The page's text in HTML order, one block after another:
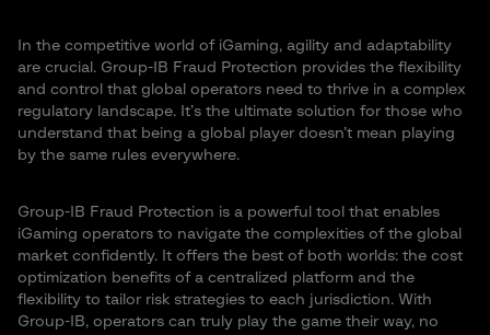
In the competitive world of iGaming, agility and adaptability
are crucial. Group-IB Fraud Protection provides the flexibility
and control that global operators need to thrive in a complex
regulatory landscape. It’s the ultimate solution for those who
understand that being a global player doesn’t mean playing
by the same rules everywhere.
Group-IB Fraud Protection is a powerful tool that enables
iGaming operators to navigate the complexities of the global
market confidently. It offers the best of both worlds: the cost
optimization benefits of a centralized platform and the
flexibility to tailor risk strategies to each jurisdiction. With
Group-IB, operators can truly play the game their way, no